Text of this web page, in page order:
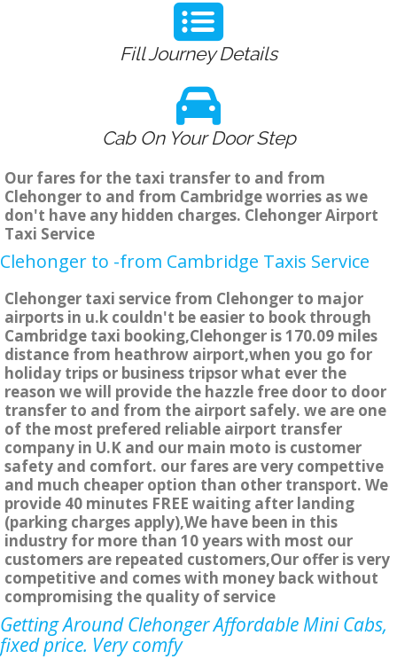
Fill Journey Details
Cab On Your Door Step
Our fares for the taxi transfer to and from
Clehonger to and from Cambridge worries as we
don't have any hidden charges. Clehonger Airport
Taxi Service
Clehonger to -from Cambridge Taxis Service
Clehonger taxi service from Clehonger to major
airports in u.k couldn't be easier to book through
Cambridge taxi booking,Clehonger is 170.09 miles
distance from heathrow airport,when you go for
holiday trips or business tripsor what ever the
reason we will provide the hazzle free door to door
transfer to and from the airport safely. we are one
of the most prefered reliable airport transfer
company in U.K and our main moto is customer
safety and comfort. our fares are very compettive
and much cheaper option than other transport. We
provide 40 minutes FREE waiting after landing
(parking charges apply),We have been in this
industry for more than 10 years with most our
customers are repeated customers,Our offer is very
competitive and comes with money back without
compromising the quality of service
Getting Around Clehonger Affordable Mini Cabs,
fixed price. Very comfy